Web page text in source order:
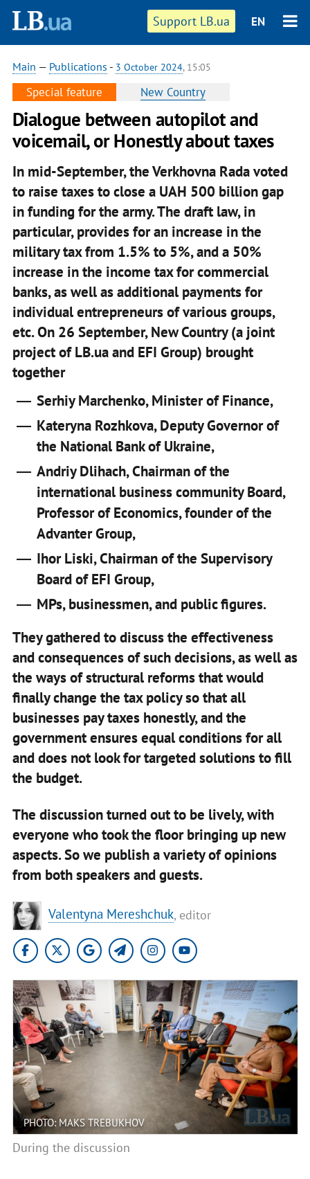
Support LB.ua EN
Main — Publications - 3 October 2024, 15:05
Special feature New Country
Dialogue between autopilot and
voicemail, or Honestly about taxes
In mid-September, the Verkhovna Rada voted
to raise taxes to close a UAH 500 billion gap
in funding for the army. The draft law, in
particular, provides for an increase in the
military tax from 1.5% to 5%, and a 50%
increase in the income tax for commercial
banks, as well as additional payments for
individual entrepreneurs of various groups,
etc. On 26 September, New Country (a joint
project of LB.ua and EFI Group) brought
together
Serhiy Marchenko, Minister of Finance,
Kateryna Rozhkova, Deputy Governor of
the National Bank of Ukraine,
Andriy Dlihach, Chairman of the
international business community Board,
Professor of Economics, founder of the
Advanter Group,
Ihor Liski, Chairman of the Supervisory
Board of EFI Group,
MPs, businessmen, and public figures.
They gathered to discuss the effectiveness
and consequences of such decisions, as well as
the ways of structural reforms that would
finally change the tax policy so that all
businesses pay taxes honestly, and the
government ensures equal conditions for all
and does not look for targeted solutions to fill
the budget.
The discussion turned out to be lively, with
everyone who took the floor bringing up new
aspects. So we publish a variety of opinions
from both speakers and guests.
Valentyna Mereshchuk, editor
PHOTO: MAKS TREBUKHOV
During the discussion